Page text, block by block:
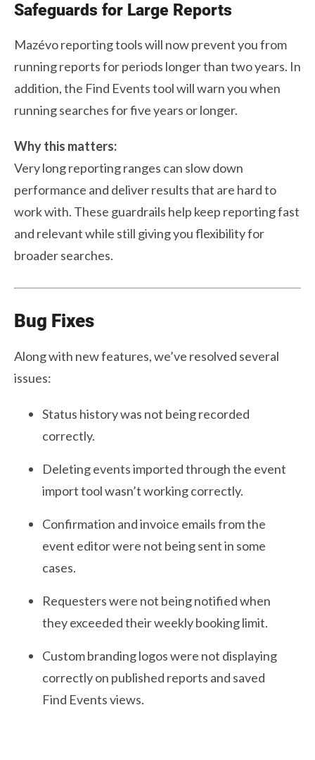
Safeguards for Large Reports
Mazévo reporting tools will now prevent you from
running reports for periods longer than two years. In
addition, the Find Events tool will warn you when
running searches for five years or longer.
Why this matters:
Very long reporting ranges can slow down
performance and deliver results that are hard to
work with. These guardrails help keep reporting fast
and relevant while still giving you flexibility for
broader searches.
Bug Fixes
Along with new features, we’ve resolved several
issues:
Status history was not being recorded
correctly.
Deleting events imported through the event
import tool wasn’t working correctly.
Confirmation and invoice emails from the
event editor were not being sent in some
cases.
Requesters were not being notified when
they exceeded their weekly booking limit.
Custom branding logos were not displaying
correctly on published reports and saved
Find Events views.